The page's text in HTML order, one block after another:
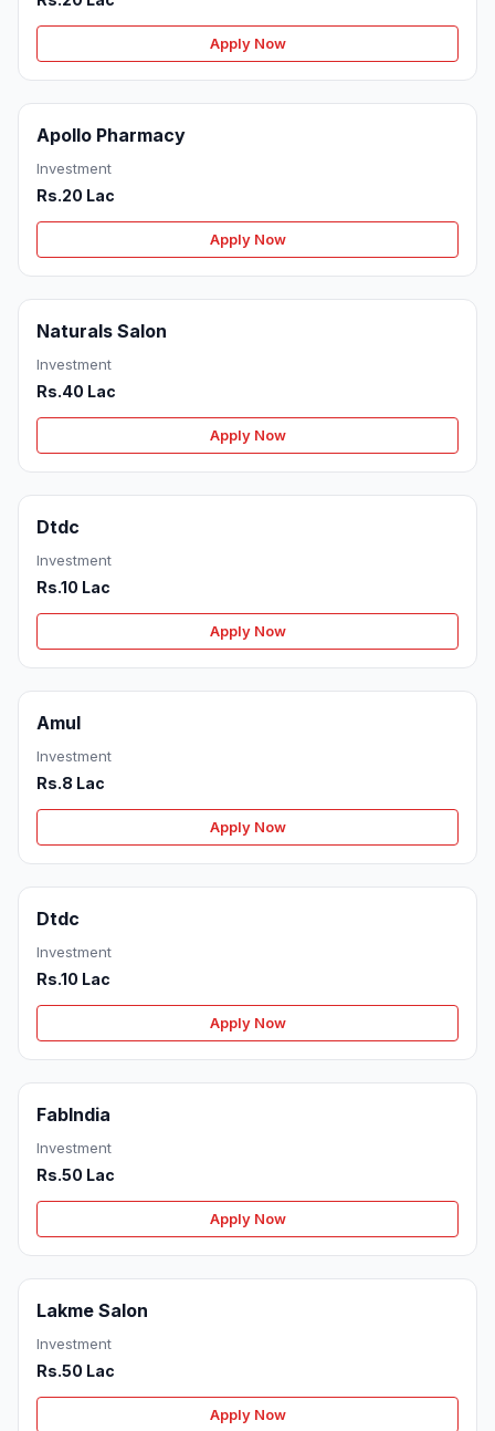
Apply Now
Apollo Pharmacy
Investment
Rs.20 Lac
Apply Now
Naturals Salon
Investment
Rs.40 Lac
Apply Now
Dtdc
Investment
Rs.10 Lac
Apply Now
Amul
Investment
Rs.8 Lac
Apply Now
Dtdc
Investment
Rs.10 Lac
Apply Now
FabIndia
Investment
Rs.50 Lac
Apply Now
Lakme Salon
Investment
Rs.50 Lac
Apply Now